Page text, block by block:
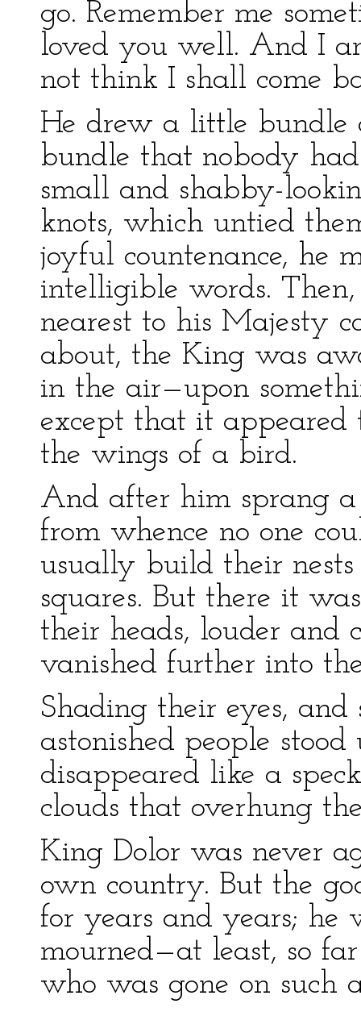
go. Remember me
loved you well. And I
not think I shall come
He drew a little bundle
bundle that nobody
small and shabby-
knots, which untied
joyful countenance, he
intelligible words.
nearest to his Majesty
about, the King was
in the air—upon
except that it appeared
the wings of a bird.
And after him sprang
from whence no one
usually build their
squares. But there it
their heads, louder and
vanished further into
Shading their eyes,
astonished people
disappeared like a
clouds that overhung
King Dolor was never
own country. But the
for years and years; he
mourned—at least, so
who was gone on such